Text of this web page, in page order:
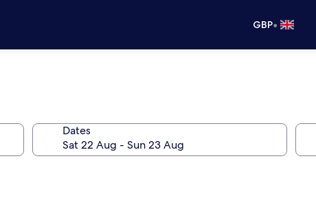
GBP•
Dates